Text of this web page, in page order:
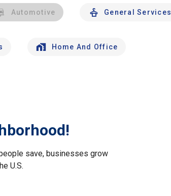
Automotive General Services
Home And Office
save, businesses grow
U.S.